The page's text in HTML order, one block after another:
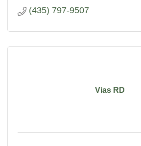
(435) 797-9507
Vias RD